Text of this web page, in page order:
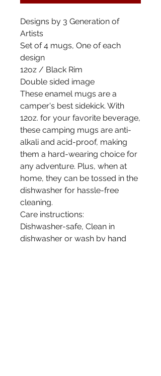
Designs by 3 Generation of
Artists
Set of 4 mugs, One of each
design
12oz / Black Rim
Double sided image
These enamel mugs are a
camper's best sidekick. With
12oz. for your favorite beverage,
these camping mugs are anti-
alkali and acid-proof, making
them a hard-wearing choice for
any adventure. Plus, when at
home, they can be tossed in the
dishwasher for hassle-free
cleaning.
Care instructions:
Dishwasher-safe, Clean in
dishwasher or wash by hand